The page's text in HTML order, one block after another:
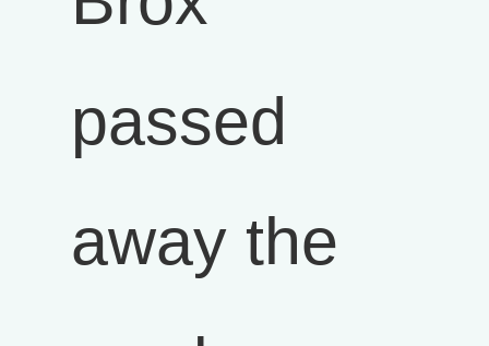
passed
away the